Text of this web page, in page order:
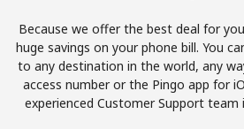
Because we offer the best deal for
huge savings on your phone bill. You
to any destination in the world, any
access number or the Pingo app for
experienced Customer Support team